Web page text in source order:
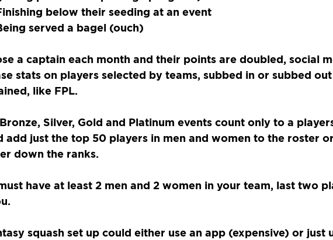
below their seeding at an event
served a bagel (ouch)
a captain each month and their points are doubled, social
stats on players selected by teams, subbed in or subbed
like FPL.
Silver, Gold and Platinum events count only to a
add just the top 50 players in men and women to the roster
down the ranks.
have at least 2 men and 2 women in your team, last two
squash set up could either use an app (expensive) or just